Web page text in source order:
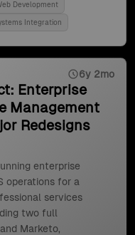
Development
Integration
6y 2mo
Enterprise
Management
Redesigns
enterprise
operations for a
services
two full
Marketo,